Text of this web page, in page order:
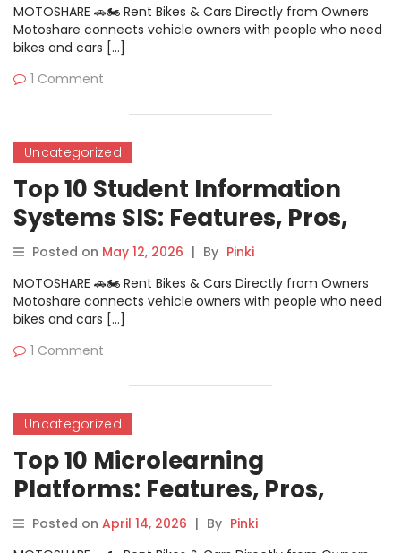
MOTOSHARE 🚗🏍️ Rent Bikes & Cars Directly from Owners
Motoshare connects vehicle owners with people who need
bikes and cars […]
1 Comment
Uncategorized
Top 10 Student Information
Systems SIS: Features, Pros,
Cons & Comparison
Posted on May 12, 2026 | By Pinki
MOTOSHARE 🚗🏍️ Rent Bikes & Cars Directly from Owners
Motoshare connects vehicle owners with people who need
bikes and cars […]
1 Comment
Uncategorized
Top 10 Microlearning
Platforms: Features, Pros,
Cons & Comparison
Posted on April 14, 2026 | By Pinki